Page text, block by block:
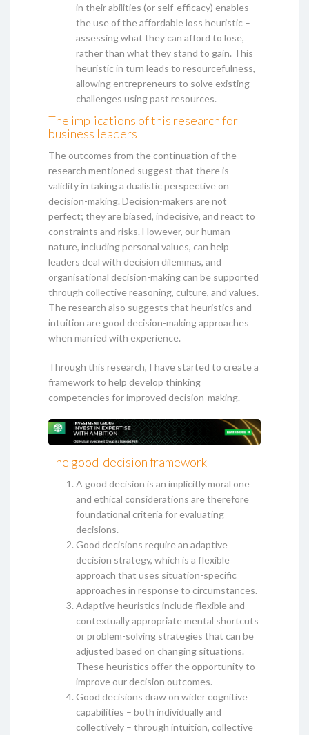
in their abilities (or self-efficacy) enables
the use of the affordable loss heuristic –
assessing what they can afford to lose,
rather than what they stand to gain. This
heuristic in turn leads to resourcefulness,
allowing entrepreneurs to solve existing
challenges using past resources.
The implications of this research for
business leaders
The outcomes from the continuation of the
research mentioned suggest that there is
validity in taking a dualistic perspective on
decision-making. Decision-makers are not
perfect; they are biased, indecisive, and react to
constraints and risks. However, our human
nature, including personal values, can help
leaders deal with decision dilemmas, and
organisational decision-making can be supported
through collective reasoning, culture, and values.
The research also suggests that heuristics and
intuition are good decision-making approaches
when married with experience.
Through this research, I have started to create a
framework to help develop thinking
competencies for improved decision-making.
The good-decision framework
A good decision is an implicitly moral one
and ethical considerations are therefore
foundational criteria for evaluating
decisions.
Good decisions require an adaptive
decision strategy, which is a flexible
approach that uses situation-specific
approaches in response to circumstances.
Adaptive heuristics include flexible and
contextually appropriate mental shortcuts
or problem-solving strategies that can be
adjusted based on changing situations.
These heuristics offer the opportunity to
improve our decision outcomes.
Good decisions draw on wider cognitive
capabilities – both individually and
collectively – through intuition, collective